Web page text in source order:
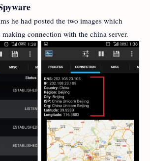
he had posted the two images which
making connection with the china server.